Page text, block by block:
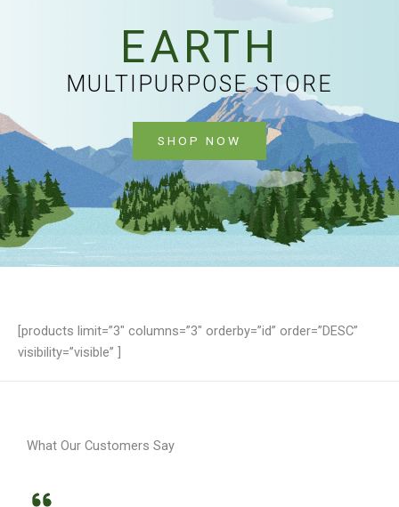
EARTH
MULTIPURPOSE STORE
SHOP NOW
[products limit=”3″ columns=”3″ orderby=”id” order=”DESC”
visibility=”visible” ]
What Our Customers Say